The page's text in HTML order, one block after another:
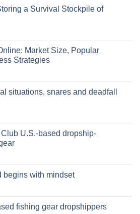
a Survival Stockpile of
Market Size, Popular
Strategies
situations, snares and deadfall
U.S.-based dropship-
begins with mindset
fishing gear dropshippers